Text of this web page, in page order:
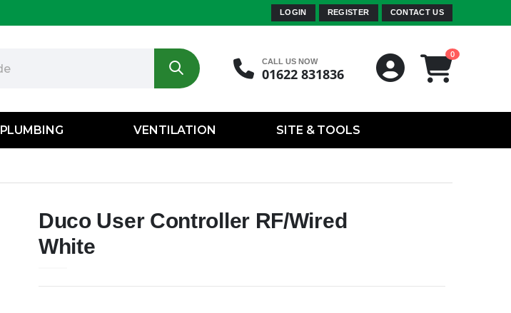
LOGIN REGISTER CONTACT US
CALL US NOW
01622 831836
0
PLUMBING VENTILATION SITE & TOOLS
Duco User Controller RF/Wired
White